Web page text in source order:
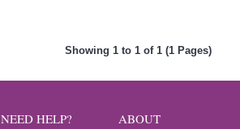
Showing 1 to 1 of 1 (1 Pages)
NEED HELP? ABOUT